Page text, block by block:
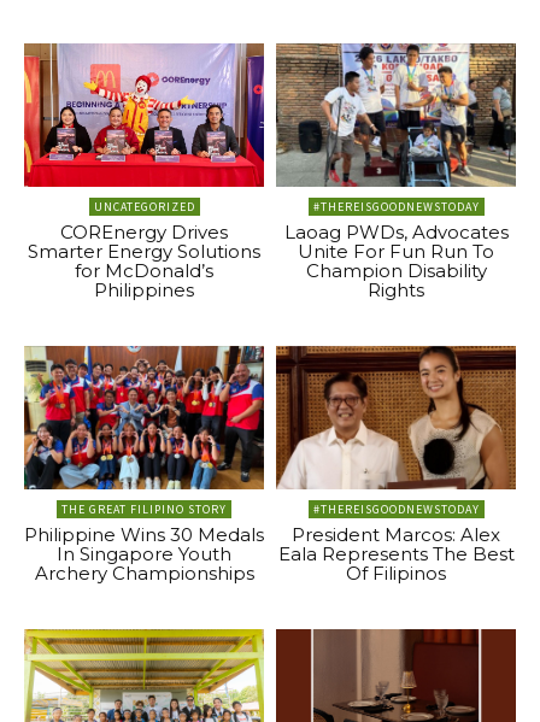
UNCATEGORIZED
COREnergy Drives
Smarter Energy Solutions
for McDonald’s
Philippines
#THEREISGOODNEWSTODAY
Laoag PWDs, Advocates
Unite For Fun Run To
Champion Disability
Rights
THE GREAT FILIPINO STORY
Philippine Wins 30 Medals
In Singapore Youth
Archery Championships
#THEREISGOODNEWSTODAY
President Marcos: Alex
Eala Represents The Best
Of Filipinos